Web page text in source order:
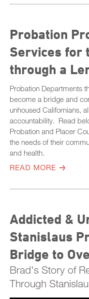
Probation
Services for
through a
Probation Departments
become a bridge and
unhoused Californians,
accountability. Read
Probation and Placer
the needs of their
and health.
READ MORE
Addicted &
Stanislaus
Bridge to
Brad's Story of
Through